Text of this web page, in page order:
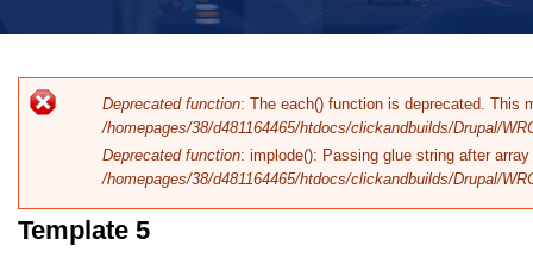
Error message
Deprecated function: The each() function is deprecated. This
/homepages/38/d481164465/htdocs/clickandbuilds/Drupal/
Deprecated function: implode(): Passing glue string after
/homepages/38/d481164465/htdocs/clickandbuilds/Drupal/
Template 5